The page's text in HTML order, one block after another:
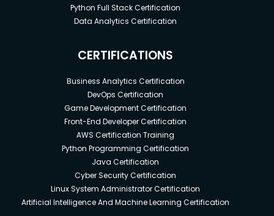
Python Full Stack Certification
Data Analytics Certification
CERTIFICATIONS
Business Analytics Certification
DevOps Certification
Game Development Certification
Front-End Developer Certification
AWS Certification Training
Python Programming Certification
Java Certification
Cyber Security Certification
Linux System Administrator Certification
Artificial Intelligence And Machine Learning Certification